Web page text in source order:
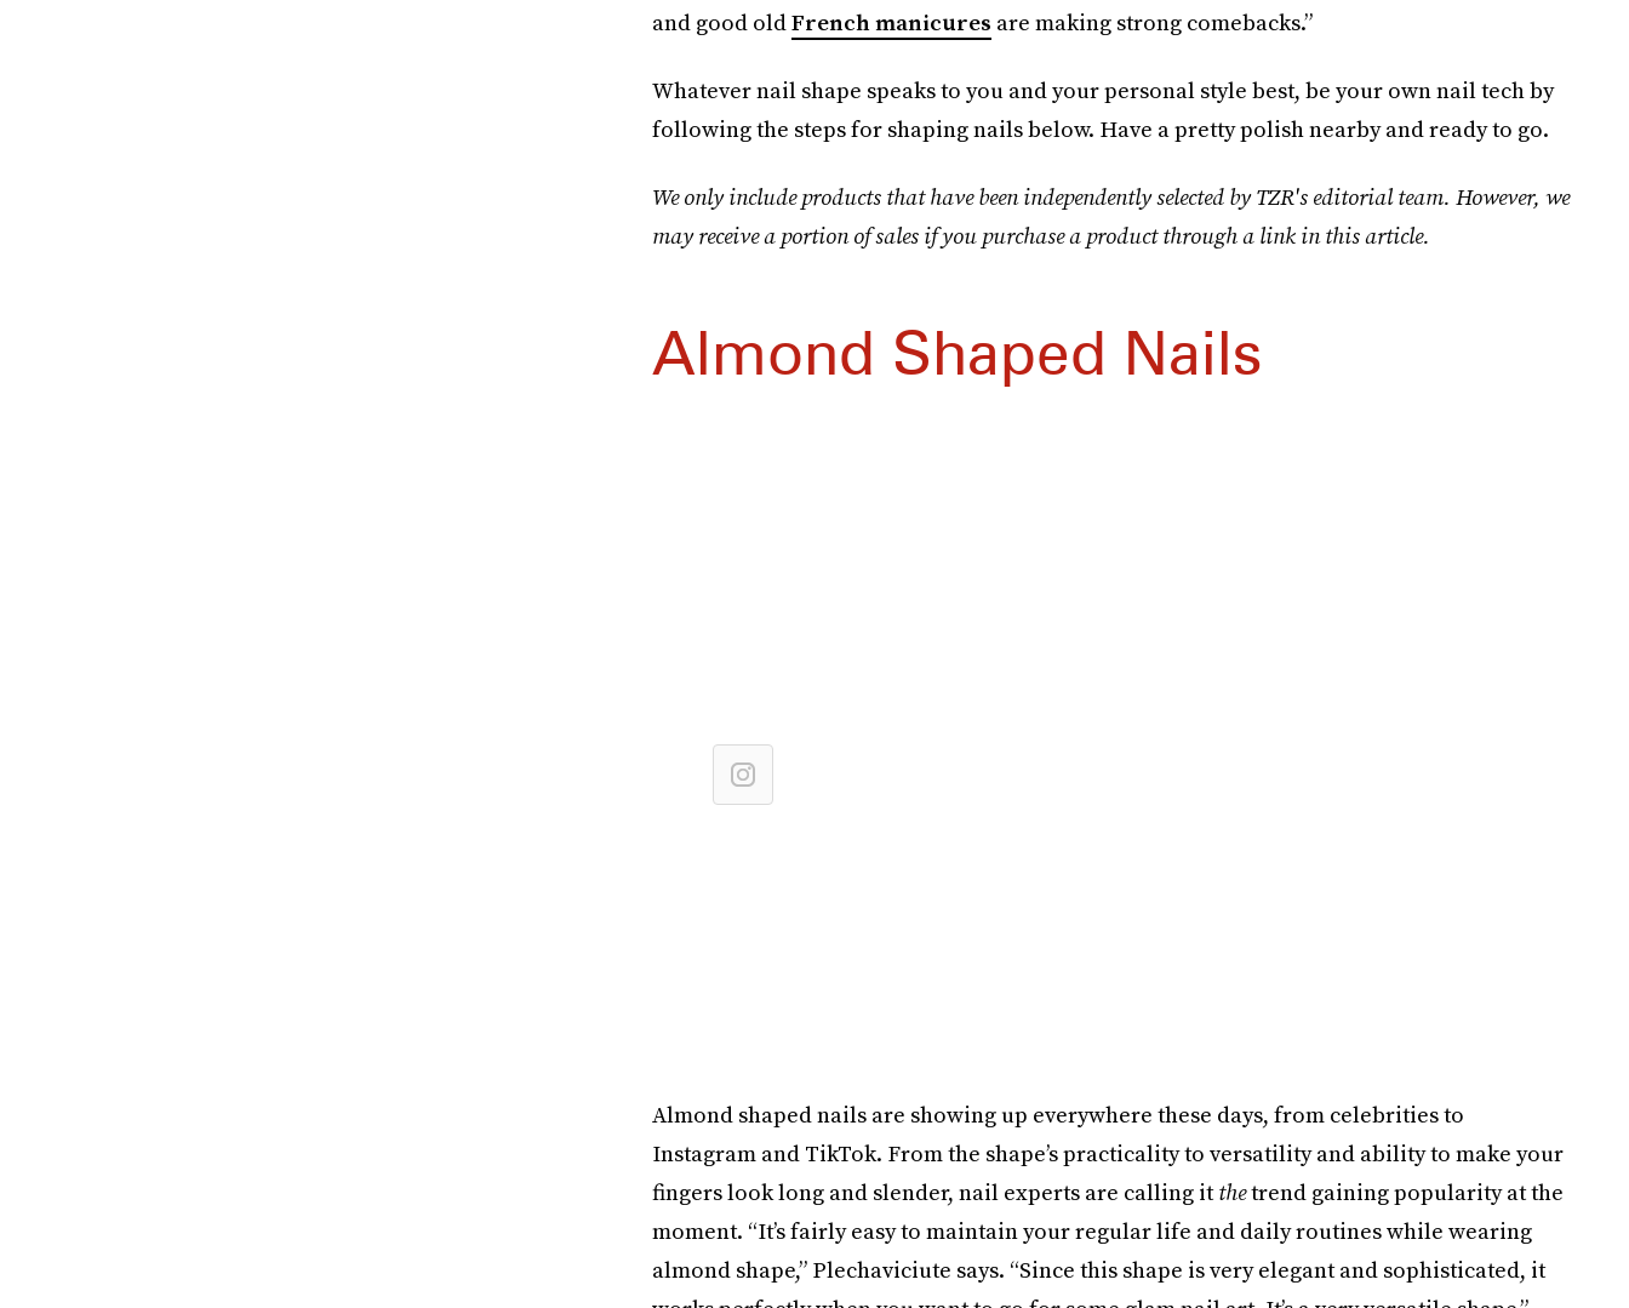
and good oldFrench manicures are making strong comebacks.”
Whatever nail shape speaks to you and your personal style best, be your own nail tech by
following the steps for shaping nails below. Have a pretty polish nearby and ready to go.
We only include products that have been independently selected by TZR's editorial team. However, we
may receive a portion of sales if you purchase a product through a link in this article.
Almond Shaped Nails
Almond shaped nails are showing up everywhere these days, from celebrities to
Instagram and TikTok. From the shape’s practicality to versatility and ability to make your
fingers look long and slender, nail experts are calling itthetrend gaining popularity at the
moment. “It’s fairly easy to maintain your regular life and daily routines while wearing
almond shape,” Plechaviciute says. “Since this shape is very elegant and sophisticated, it